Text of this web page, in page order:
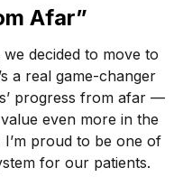
Afar”
decided to move to
a real game-changer
progress from afar —
even more in the
proud to be one of
for our patients.